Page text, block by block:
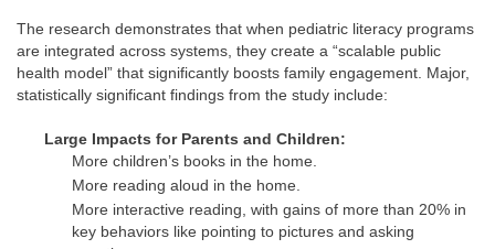
The research demonstrates that when pediatric literacy programs
are integrated across systems, they create a “scalable public
health model” that significantly boosts family engagement. Major,
statistically significant findings from the study include:
Large Impacts for Parents and Children:
More children’s books in the home.
More reading aloud in the home.
More interactive reading, with gains of more than 20% in
key behaviors like pointing to pictures and asking